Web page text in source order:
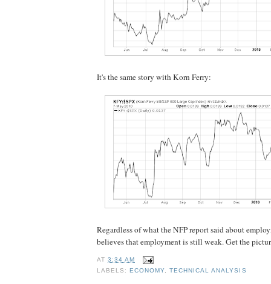
It's the same story with Korn Ferry:
Regardless of what the NFP report said about
believes that employment is still weak. Get the
AT3:34 AM
LABELS:ECONOMY ,TECHNICAL ANALYSIS